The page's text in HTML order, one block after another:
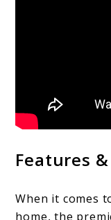
Features
When it comes
home, the